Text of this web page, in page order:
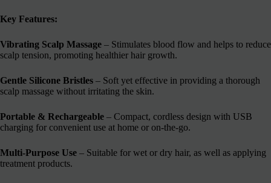
Key Features:
Vibrating Scalp Massage – Stimulates blood flow and helps to reduce
scalp tension, promoting healthier hair growth.
Gentle Silicone Bristles – Soft yet effective in providing a thorough
scalp massage without irritating the skin.
Portable & Rechargeable – Compact, cordless design with USB
charging for convenient use at home or on-the-go.
Multi-Purpose Use – Suitable for wet or dry hair, as well as applying
treatment products.